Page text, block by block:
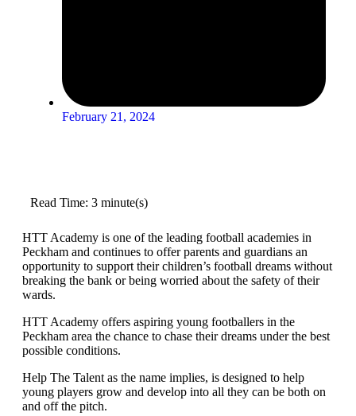
February 21, 2024
Read Time: 3 minute(s)
HTT Academy is one of the leading football academies in
Peckham and continues to offer parents and guardians an
opportunity to support their children’s football dreams without
breaking the bank or being worried about the safety of their
wards.
HTT Academy offers aspiring young footballers in the
Peckham area the chance to chase their dreams under the best
possible conditions.
Help The Talent as the name implies, is designed to help
young players grow and develop into all they can be both on
and off the pitch.